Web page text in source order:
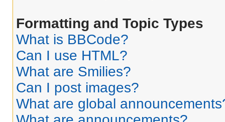
Formatting and Topic Types
What is BBCode?
Can I use HTML?
What are Smilies?
Can I post images?
What are global